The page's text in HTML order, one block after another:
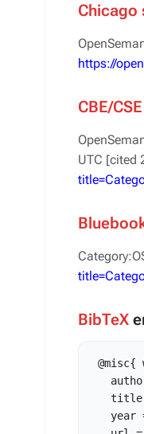
Chicago
https://
CBE/
UTC [cited
BibTeX
year